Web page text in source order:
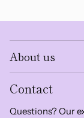
About us
Contact
Questions? Our